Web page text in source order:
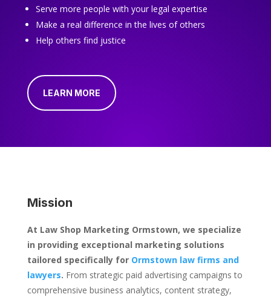
Serve more people with your legal expertise
Make a real difference in the lives of others
Help others find justice
LEARN MORE
Mission
At Law Shop Marketing Ormstown, we specialize
in providing exceptional marketing solutions
tailored specifically for Ormstown law firms and
lawyers. From strategic paid advertising campaigns to
comprehensive business analytics, content strategy,